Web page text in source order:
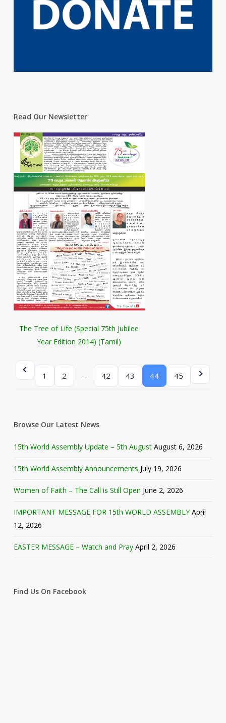
Read Our Newsletter
The Tree of Life (Special 75th Jubilee
Year Edition 2014) (Tamil)
1 2 … 42 43 44 45
Browse Our Latest News
15th World Assembly Update – 5th August August 6, 2026
15th World Assembly Announcements July 19, 2026
Women of Faith – The Call is Still Open June 2, 2026
IMPORTANT MESSAGE FOR 15th WORLD ASSEMBLY April
12, 2026
EASTER MESSAGE – Watch and Pray April 2, 2026
Find Us On Facebook